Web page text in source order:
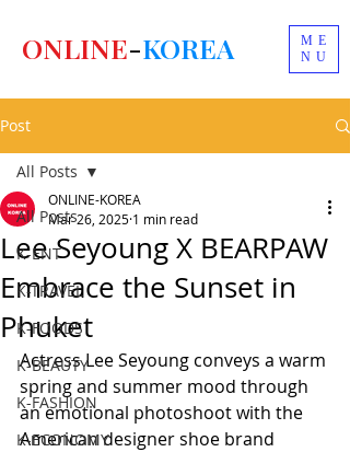
ME
NU
ONLINE-KOREA
Post
All Posts
K-ENT
K-TRAVEL
K-FOODS
K-BEAUTY
K-FASHION
K-ECONOMY
All Posts
Lee Seyoung X BEARPAW
Embrace the Sunset in
Phuket
ONLINE-KOREA
Mar 26, 2025 1 min read
Actress Lee Seyoung conveys a warm
spring and summer mood through
an emotional photoshoot with the
American designer shoe brand